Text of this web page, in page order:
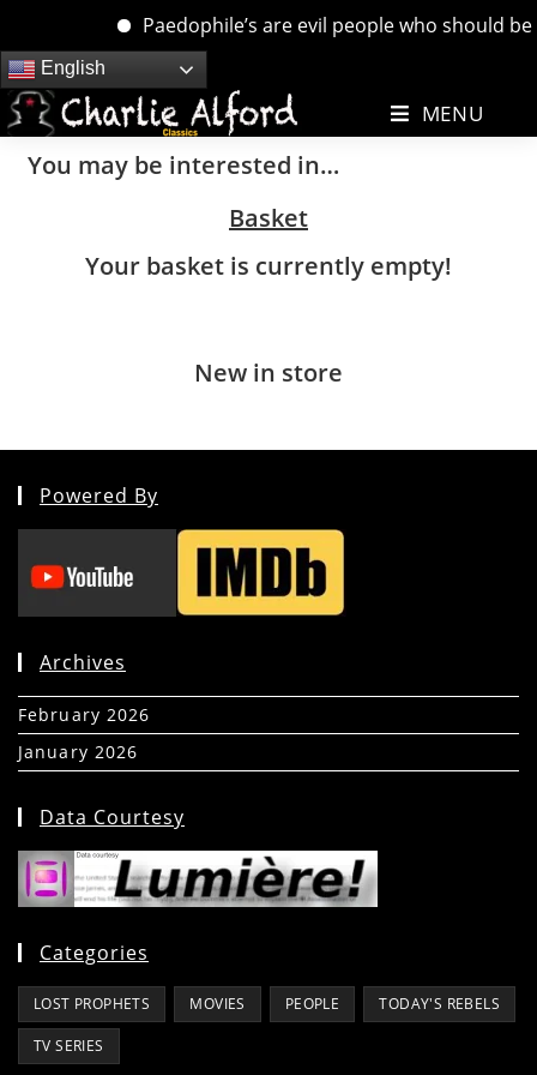
Paedophile’s are evil people who should
Skip
to
content
English
MENU
You may be interested in…
Basket
Your basket is currently empty!
New in store
Powered By
Archives
February 2026
January 2026
Data Courtesy
Categories
LOST PROPHETS MOVIES PEOPLE TODAY'S REBELS
TV SERIES